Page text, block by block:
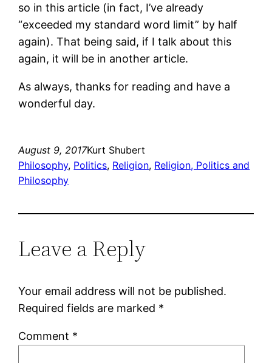
so in this article (in fact, I’ve already
“exceeded my standard word limit” by half
again). That being said, if I talk about this
again, it will be in another article.
As always, thanks for reading and have a
wonderful day.
August 9, 2017Kurt Shubert
Philosophy, Politics, Religion, Religion, Politics and
Philosophy
Leave a Reply
Your email address will not be published.
Required fields are marked *
Comment *